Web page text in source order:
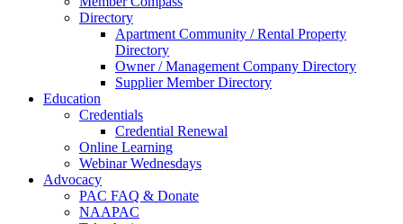
Directory
Apartment Community / Rental Property
Directory
Owner / Management Company Directory
Supplier Member Directory
Education
Credentials
Credential Renewal
Online Learning
Webinar Wednesdays
Advocacy
PAC FAQ & Donate
NAAPAC